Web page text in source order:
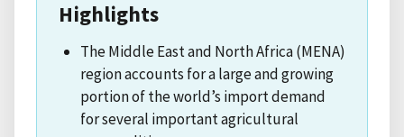
Highlights
The Middle East and North Africa (MENA)
region accounts for a large and growing
portion of the world’s import demand
for several important agricultural